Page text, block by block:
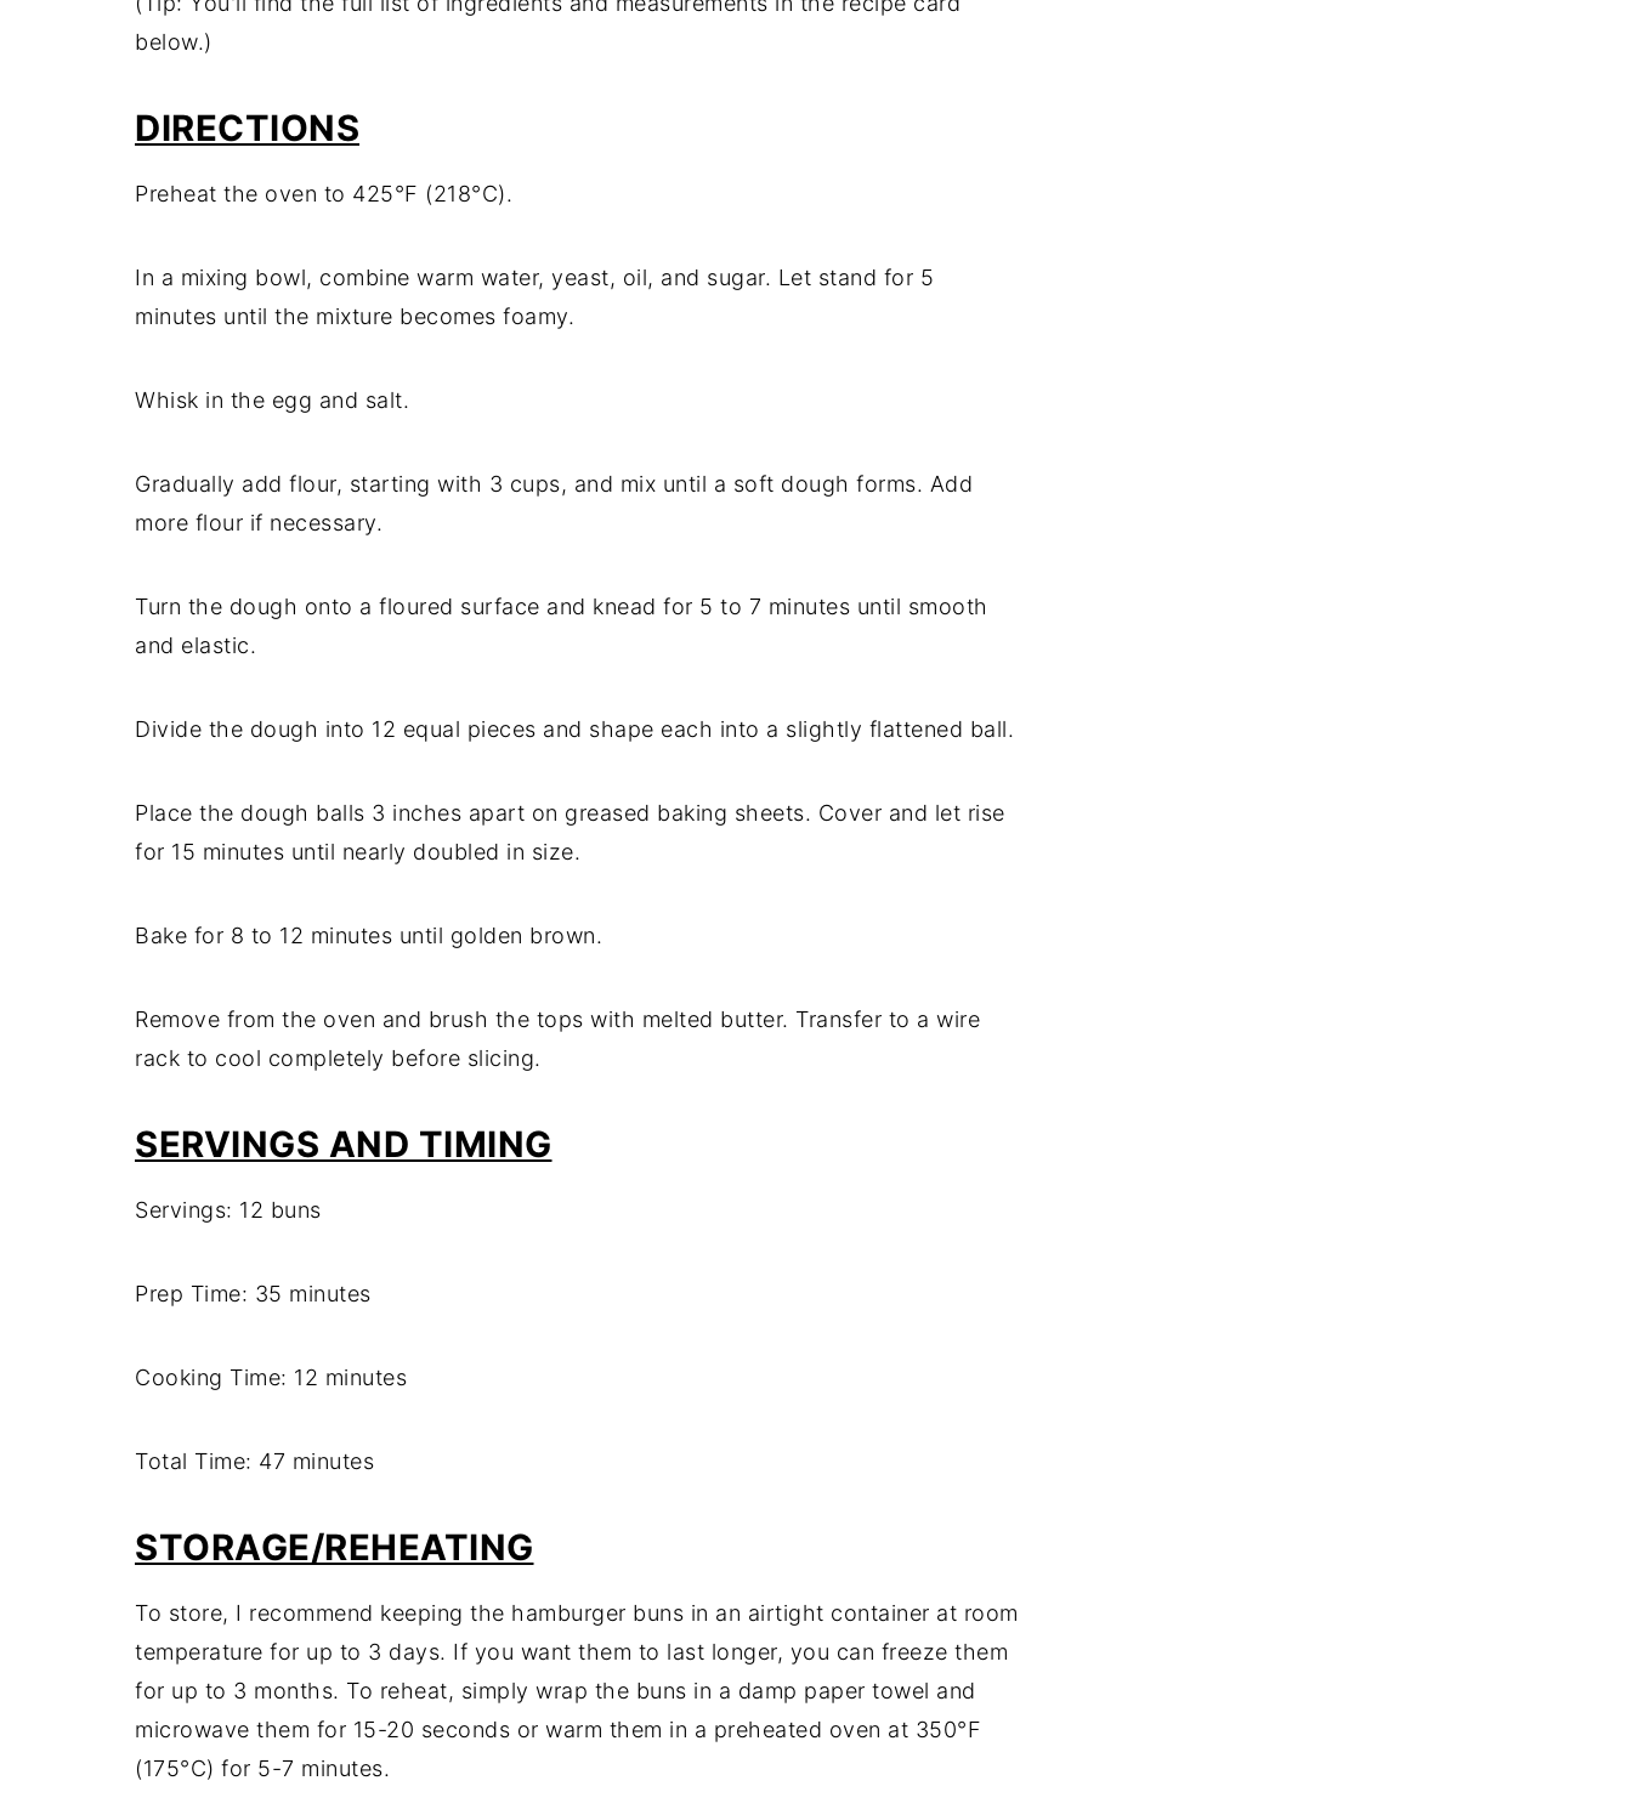
below.)
DIRECTIONS
Preheat the oven to 425°F (218°C).
In a mixing bowl, combine warm water, yeast, oil, and sugar. Let stand for 5
minutes until the mixture becomes foamy.
Whisk in the egg and salt.
Gradually add flour, starting with 3 cups, and mix until a soft dough forms. Add
more flour if necessary.
Turn the dough onto a floured surface and knead for 5 to 7 minutes until smooth
and elastic.
Divide the dough into 12 equal pieces and shape each into a slightly flattened ball.
Place the dough balls 3 inches apart on greased baking sheets. Cover and let rise
for 15 minutes until nearly doubled in size.
Bake for 8 to 12 minutes until golden brown.
Remove from the oven and brush the tops with melted butter. Transfer to a wire
rack to cool completely before slicing.
SERVINGS AND TIMING
Servings: 12 buns
Prep Time: 35 minutes
Cooking Time: 12 minutes
Total Time: 47 minutes
STORAGE/REHEATING
To store, I recommend keeping the hamburger buns in an airtight container at room
temperature for up to 3 days. If you want them to last longer, you can freeze them
for up to 3 months. To reheat, simply wrap the buns in a damp paper towel and
microwave them for 15-20 seconds or warm them in a preheated oven at 350°F
(175°C) for 5-7 minutes.